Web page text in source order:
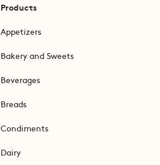
Products
Appetizers
Bakery and Sweets
Beverages
Breads
Condiments
Dairy